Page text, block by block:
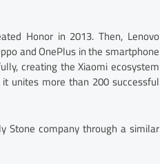
Honor in 2013. Then, Lenovo
and OnePlus in the smartphone
creating the Xiaomi ecosystem
unites more than 200 successful
Stone company through a similar